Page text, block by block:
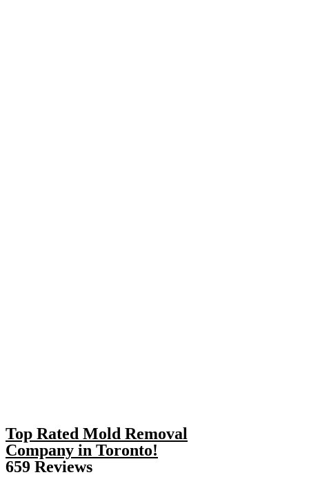
Top Rated Mold Removal
Company in Toronto!
659 Reviews